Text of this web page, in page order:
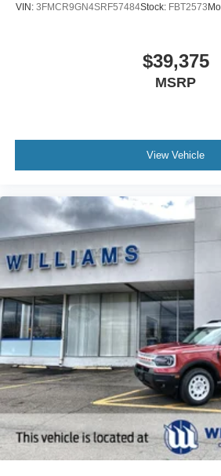
VIN: 3FMCR9GN4SRF57484Stock: FBT2573
$39,375
MSRP
View Vehicle